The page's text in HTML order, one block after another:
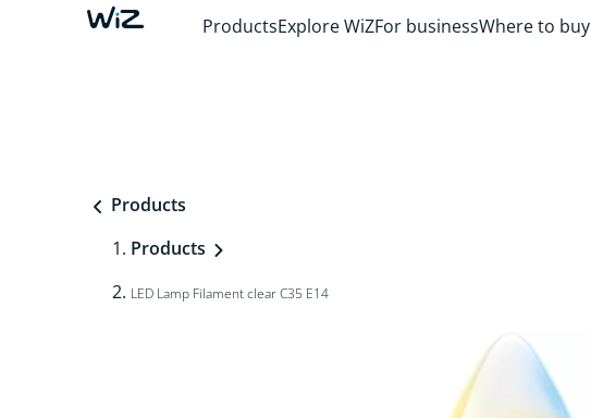
ProductsExplore WiZFor businessWhere to buy
Products
Products
LED Lamp Filament clear C35 E14